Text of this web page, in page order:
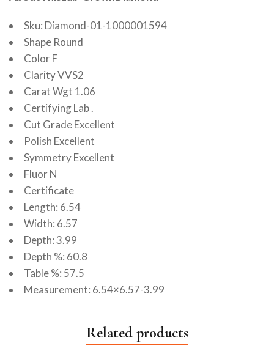
Sku: Diamond-01-1000001594
Shape Round
Color F
Clarity VVS2
Carat Wgt 1.06
Certifying Lab .
Cut Grade Excellent
Polish Excellent
Symmetry Excellent
Fluor N
Certificate
Length: 6.54
Width: 6.57
Depth: 3.99
Depth %: 60.8
Table %: 57.5
Measurement: 6.54×6.57-3.99
Related products